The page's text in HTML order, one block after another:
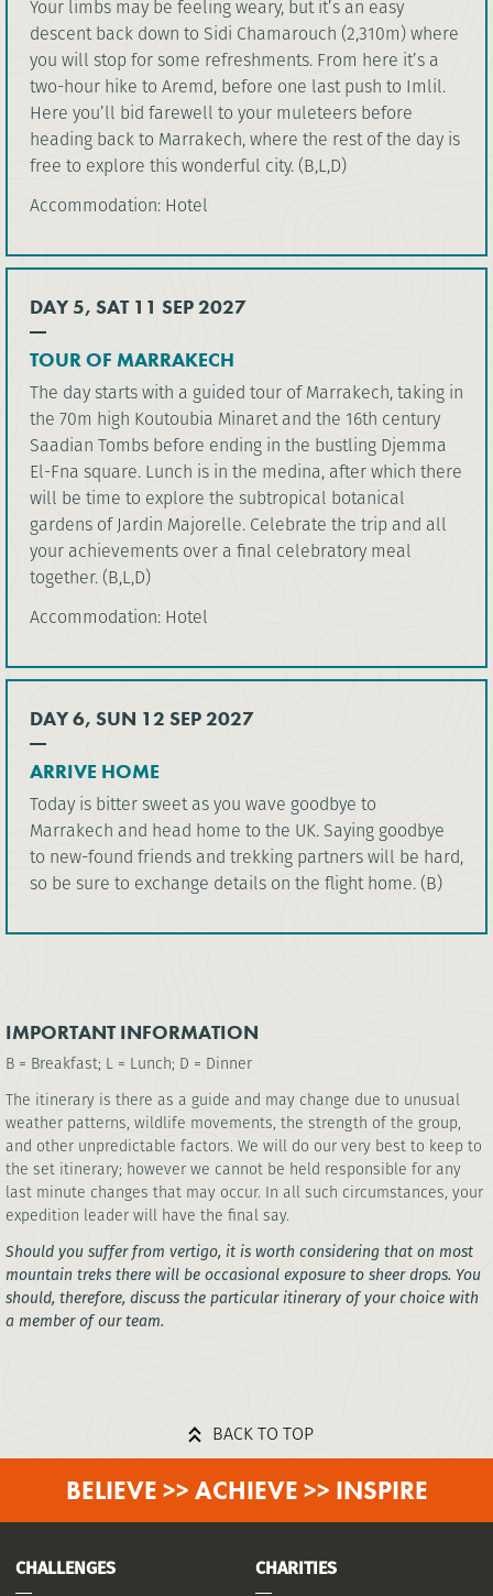
Your limbs may be feeling weary, but it’s an easy
descent back down to Sidi Chamarouch (2,310m) where
you will stop for some refreshments. From here it’s a
two-hour hike to Aremd, before one last push to Imlil.
Here you’ll bid farewell to your muleteers before
heading back to Marrakech, where the rest of the day is
free to explore this wonderful city. (B,L,D)
Accommodation: Hotel
DAY 5, SAT 11 SEP 2027
TOUR OF MARRAKECH
The day starts with a guided tour of Marrakech, taking in
the 70m high Koutoubia Minaret and the 16th century
Saadian Tombs before ending in the bustling Djemma
El-Fna square. Lunch is in the medina, after which there
will be time to explore the subtropical botanical
gardens of Jardin Majorelle. Celebrate the trip and all
your achievements over a final celebratory meal
together. (B,L,D)
Accommodation: Hotel
DAY 6, SUN 12 SEP 2027
ARRIVE HOME
Today is bitter sweet as you wave goodbye to
Marrakech and head home to the UK. Saying goodbye
to new-found friends and trekking partners will be hard,
so be sure to exchange details on the flight home. (B)
IMPORTANT INFORMATION
B = Breakfast; L = Lunch; D = Dinner
The itinerary is there as a guide and may change due to unusual
weather patterns, wildlife movements, the strength of the group,
and other unpredictable factors. We will do our very best to keep to
the set itinerary; however we cannot be held responsible for any
last minute changes that may occur. In all such circumstances, your
expedition leader will have the final say.
Should you suffer from vertigo, it is worth considering that on most
mountain treks there will be occasional exposure to sheer drops. You
should, therefore, discuss the particular itinerary of your choice with
a member of our team.
BACK TO TOP
BELIEVE >> ACHIEVE >> INSPIRE
CHALLENGES CHARITIES